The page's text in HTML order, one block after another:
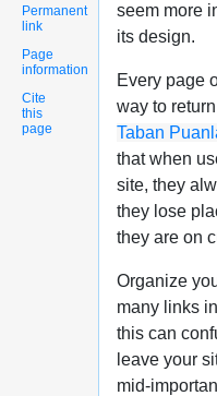
Permanent
link
Page
information
Cite
this
page
seem more
its design.
Every page
way to
Taban
that when
site, they
they lose
they are on
Organize
many links
this can
leave your
mid-